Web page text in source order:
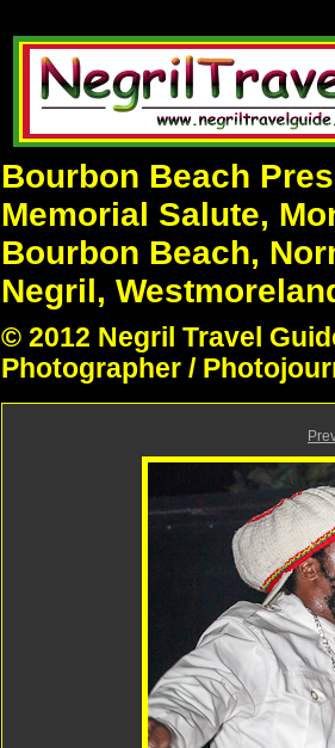
Bourbon Beach
Memorial Salute,
Bourbon Beach,
Negril,
© 2012 Negril Travel
Photographer /